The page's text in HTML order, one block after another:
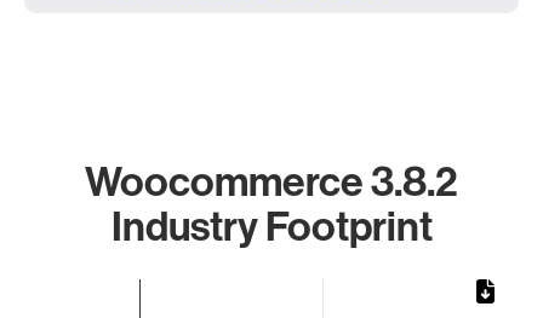
Woocommerce 3.8.2
Industry Footprint